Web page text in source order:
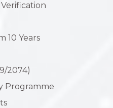
10 Years
2074)
Programme